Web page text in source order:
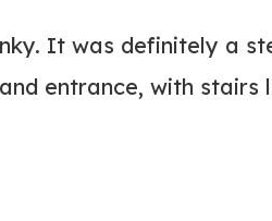
It was definitely a
entrance, with